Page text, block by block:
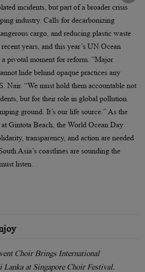
incidents, but part of a broader crisis
industry. Calls for decarbonizing
cargo, and reducing plastic waste
years, and this year’s UN Ocean
a pivotal moment for reform. “Major
hide behind opaque practices any
Nair. “We must hold them accountable not
but for their role in global pollution.
ground. It’s our life source.” As the
Gintota Beach, the World Ocean Day
transparency, and action are needed
Asia’s coastlines are sounding the
listen.
Choir Brings International
Lanka at Singapore Choir Festival.